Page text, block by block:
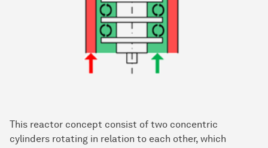
This reactor concept consist of two concentric
cylinders rotating in relation to each other, which